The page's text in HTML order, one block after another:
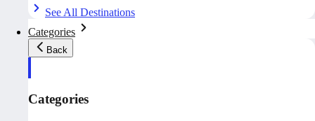
See All Destinations
Categories
Back
Categories